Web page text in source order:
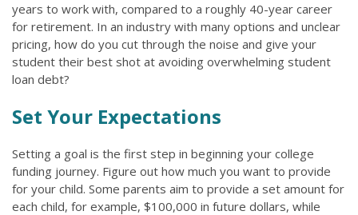
years to work with, compared to a roughly 40-year career
for retirement. In an industry with many options and unclear
pricing, how do you cut through the noise and give your
student their best shot at avoiding overwhelming student
loan debt?
Set Your Expectations
Setting a goal is the first step in beginning your college
funding journey. Figure out how much you want to provide
for your child. Some parents aim to provide a set amount for
each child, for example, $100,000 in future dollars, while